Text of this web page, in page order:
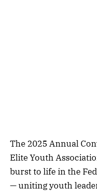
The 2025 Annual
Elite Youth
burst to life in the
— uniting youth